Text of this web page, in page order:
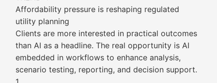
Affordability pressure is reshaping regulated
utility planning
Clients are more interested in practical outcomes
than AI as a headline. The real opportunity is AI
embedded in workflows to enhance analysis,
scenario testing, reporting, and decision support.